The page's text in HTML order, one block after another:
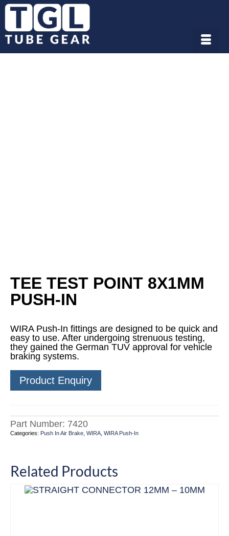
TEE TEST POINT 8X1MM
PUSH-IN
WIRA Push-In fittings are designed to be quick and
easy to use. After undergoing strenuous testing,
they gained the German TUV approval for vehicle
braking systems.
Product Enquiry
Part Number: 7420
Categories: Push In Air Brake WIRA WIRA Push-In
Related Products